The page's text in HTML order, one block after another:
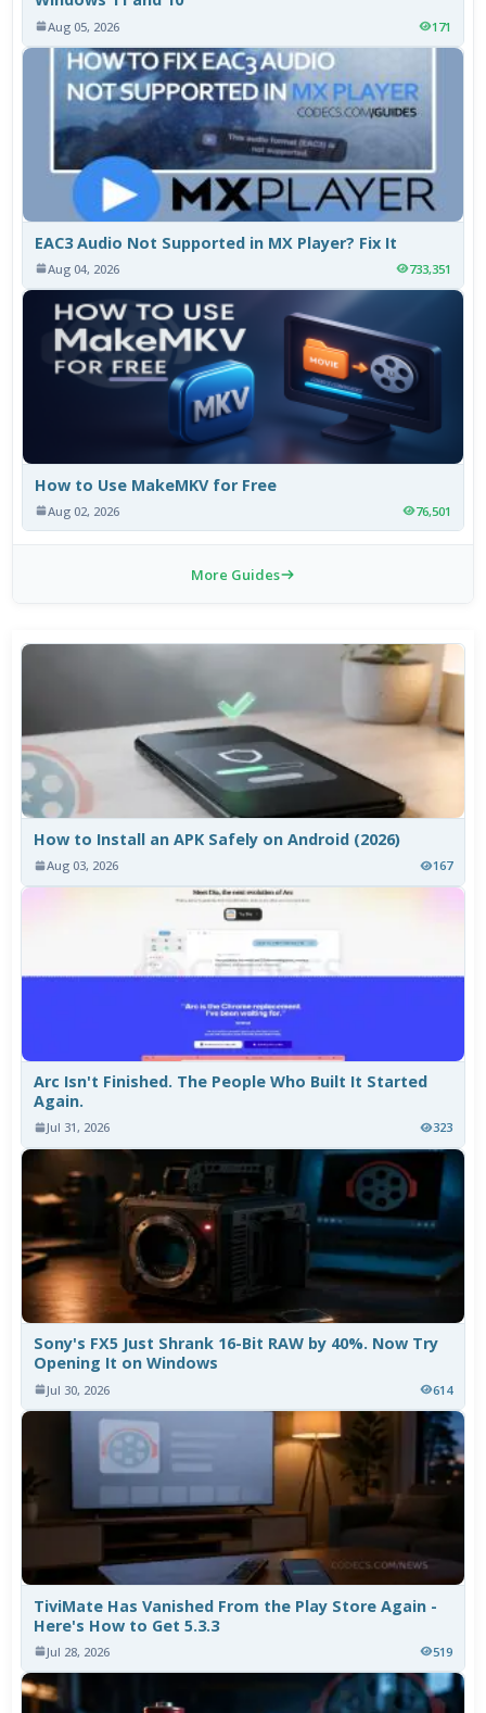
Aug 05, 2026 171
EAC3 Audio Not Supported in MX Player? Fix It
Aug 04, 2026 733,351
How to Use MakeMKV for Free
Aug 02, 2026 76,501
More Guides
How to Install an APK Safely on Android (2026)
Aug 03, 2026 167
Arc Isn't Finished. The People Who Built It Started
Again.
Jul 31, 2026 323
Sony's FX5 Just Shrank 16-Bit RAW by 40%. Now Try
Opening It on Windows
Jul 30, 2026 614
TiviMate Has Vanished From the Play Store Again -
Here's How to Get 5.3.3
Jul 28, 2026 519